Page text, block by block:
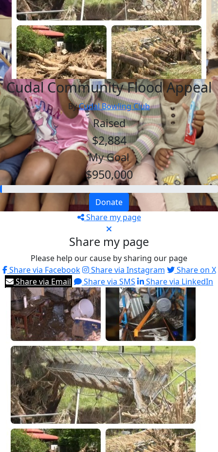
Cudal Community Flood Appeal
ByCudal Bowling Club
Raised
$2,884
My Goal
$950,000
Donate
Share my page
Share my page
Please help our cause by sharing our page
Share via Facebook
Share via Instagram
Share on X
Share via Email
Share via SMS Share via LinkedIn